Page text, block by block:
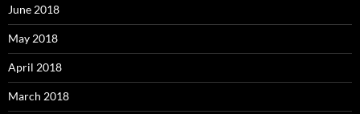
June 2018
May 2018
April 2018
March 2018